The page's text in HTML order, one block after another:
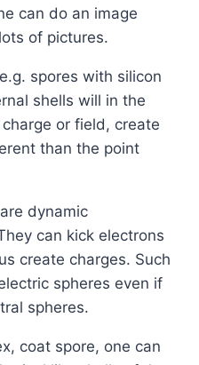
can do an image
of pictures.
spores with silicon
shells will in the
or field, create
than the point
dynamic
can kick electrons
create charges. Such
spheres even if
spheres.
coat spore, one can